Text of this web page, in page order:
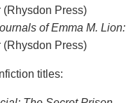
Press)
of Emma M. Lion:
Press)
titles: